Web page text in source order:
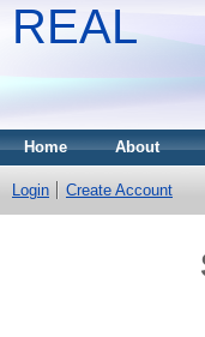
REAL
Home About
Login Create Account